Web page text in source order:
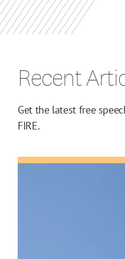
Recent
Get the latest free
FIRE.